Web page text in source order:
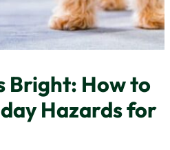
Bright: How to
Hazards for